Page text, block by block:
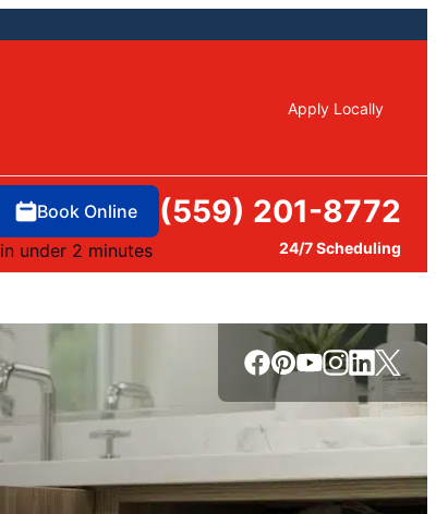
Apply Locally
Book Online
in under 2 minutes
(559) 201-8772
24/7 Scheduling